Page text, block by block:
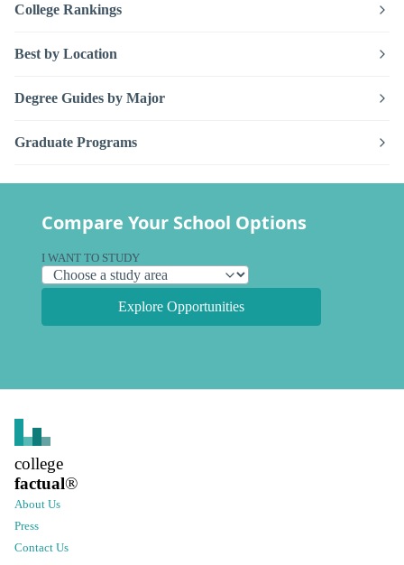
College Rankings
Best by Location
Degree Guides by Major
Graduate Programs
Compare Your School Options
I WANT TO STUDY
Explore Opportunities
college
factual®
About Us
Press
Contact Us